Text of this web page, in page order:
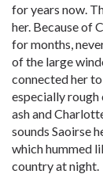
for years now.
her. Because of
for months,
of the large
connected her
especially rough
ash and
sounds Saoirse
which hummed
country at night.